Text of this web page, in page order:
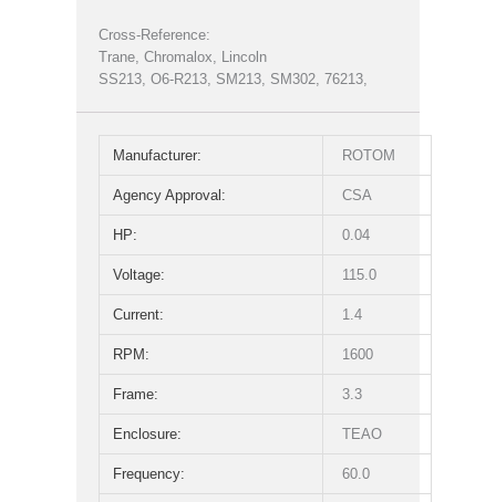
Cross-Reference:
Trane, Chromalox, Lincoln
SS213, O6-R213, SM213, SM302, 76213,
Manufacturer: ROTOM
Agency Approval: CSA
HP: 0.04
Voltage: 115.0
Current: 1.4
RPM: 1600
Frame: 3.3
Enclosure: TEAO
Frequency: 60.0